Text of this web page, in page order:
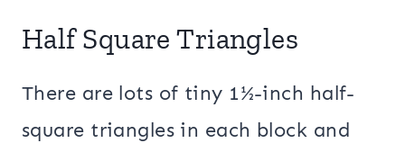
Half Square Triangles
There are lots of tiny 1½-inch half-
square triangles in each block and